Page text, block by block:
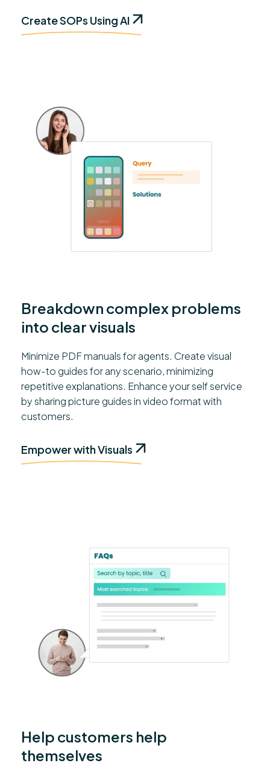
Create SOPs Using AI
Breakdown complex problems
into clear visuals
Minimize PDF manuals for agents. Create visual
how-to guides for any scenario, minimizing
repetitive explanations. Enhance your self service
by sharing picture guides in video format with
customers.
Empower with Visuals
Help customers help
themselves